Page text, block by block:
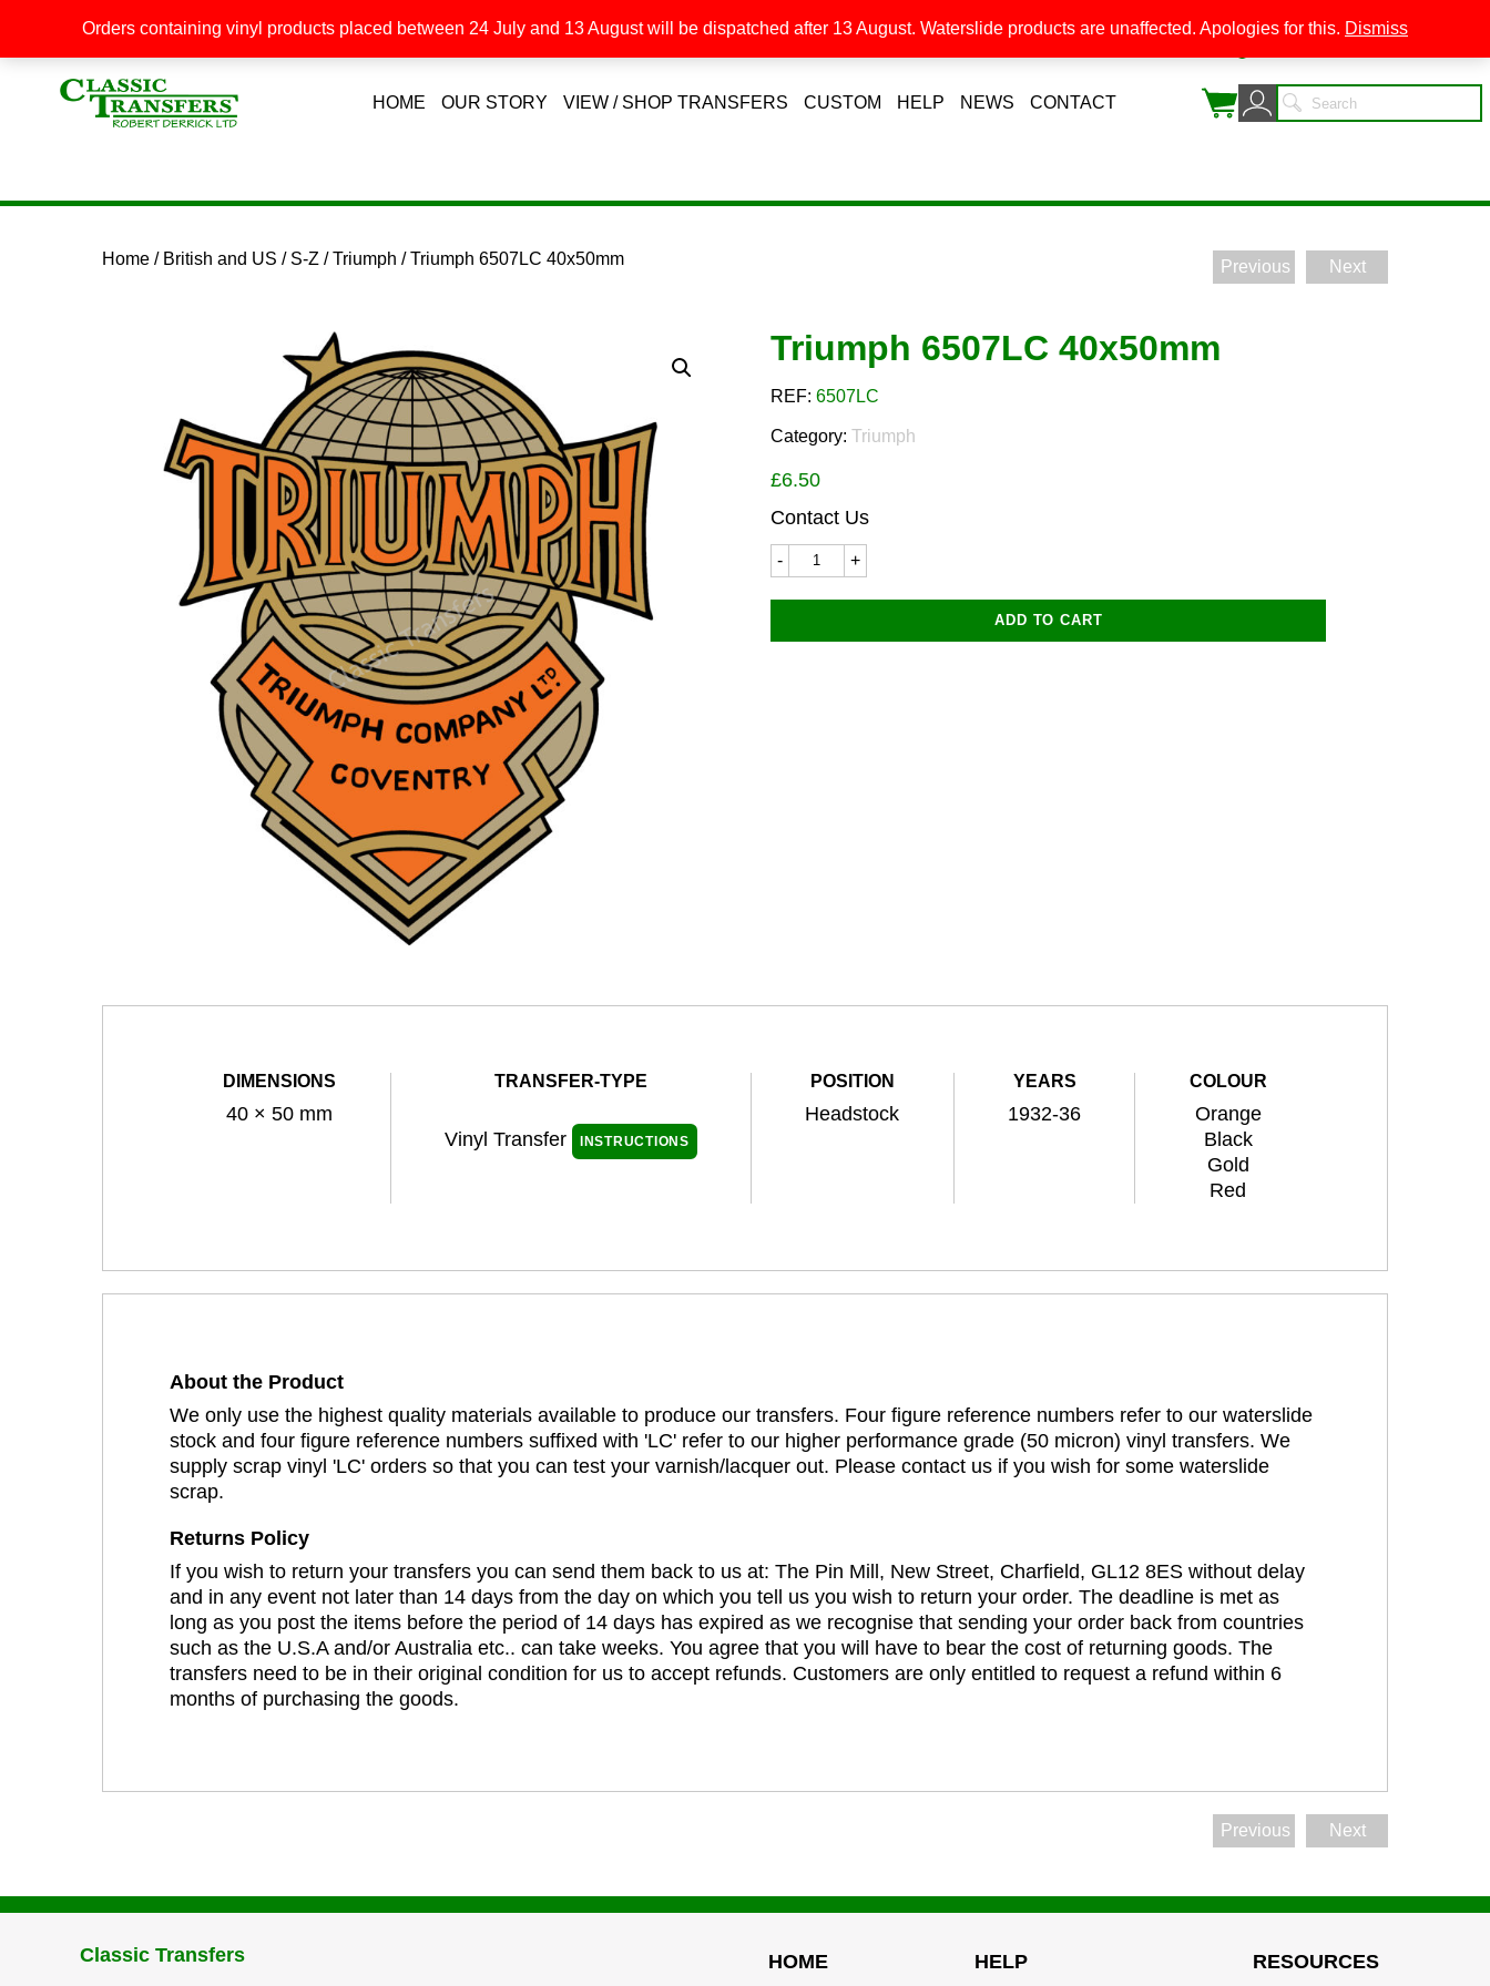
HOME OUR STORY VIEW / SHOP TRANSFERS CUSTOM HELP NEWS CONTACT
Home / British and US / S-Z /Triumph / Triumph 6507LC 40x50mm Previous Next
Triumph 6507LC 40x50mm
REF:6507LC
Category:Triumph
£6.50
Contact Us
Triumph
6507LC
quantity
ADD TO CART
DIMENSIONS
40 × 50 mm
TRANSFER-TYPE
Vinyl Transfer INSTRUCTIONS
POSITION
Headstock
YEARS
1932-36
COLOUR
Orange
Black
Gold
Red
About the Product
We only use the highest quality materials available to produce our transfers. Four figure reference numbers refer to our waterslide
stock and four figure reference numbers suffixed with 'LC' refer to our higher performance grade (50 micron) vinyl transfers. We
supply scrap vinyl 'LC' orders so that you can test your varnish/lacquer out. Please contact us if you wish for some waterslide
scrap.
Returns Policy
If you wish to return your transfers you can send them back to us at: The Pin Mill, New Street, Charfield, GL12 8ES without delay
and in any event not later than 14 days from the day on which you tell us you wish to return your order. The deadline is met as
long as you post the items before the period of 14 days has expired as we recognise that sending your order back from countries
such as the U.S.A and/or Australia etc.. can take weeks. You agree that you will have to bear the cost of returning goods. The
transfers need to be in their original condition for us to accept refunds. Customers are only entitled to request a refund within 6
months of purchasing the goods.
Previous Next
Classic Transfers HOME HELP RESOURCES
Orders containing vinyl products placed between 24 July and 13 August will be dispatched after 13 August. Waterslide products are unaffected. Apologies for this. Dismiss